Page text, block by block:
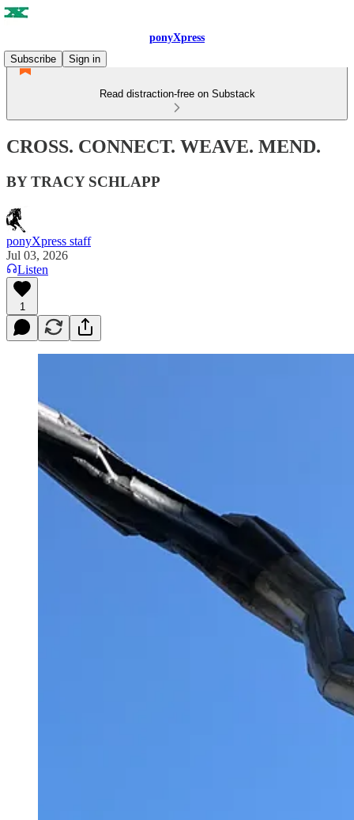
ponyXpress
Subscribe
Sign in
Read distraction-free on Substack
CROSS. CONNECT. WEAVE. MEND.
BY TRACY SCHLAPP
ponyXpress staff
Jul 03, 2026
Listen
1